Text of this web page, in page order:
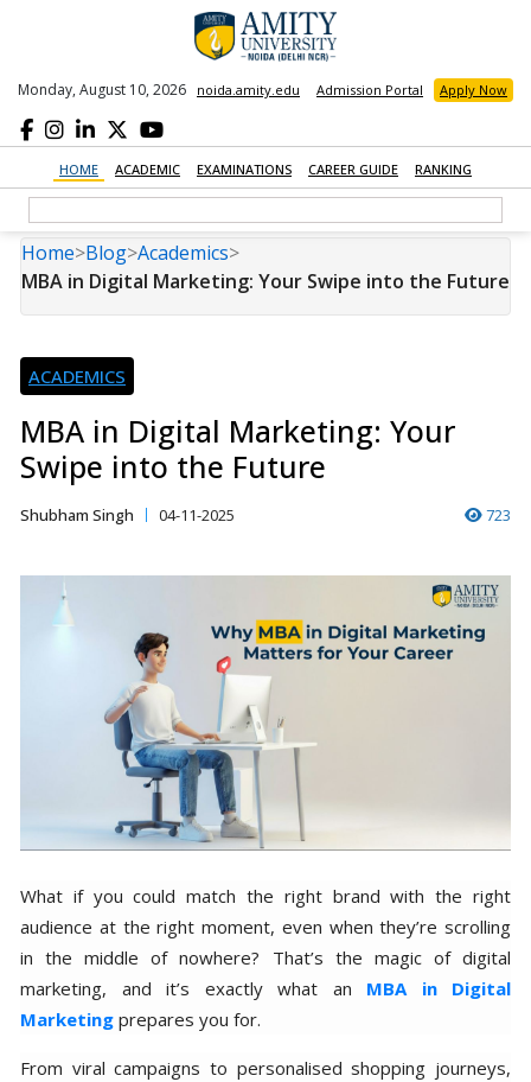
Monday, August 10, 2026 noida.amity.edu Admission Portal Apply Now
HOME ACADEMIC EXAMINATIONS CAREER GUIDE RANKING
Home>Blog>Academics>
MBA in Digital Marketing: Your Swipe into the Future
ACADEMICS
MBA in Digital Marketing: Your
Swipe into the Future
Shubham Singh 04-11-2025 723
What if you could match the right brand with the right
audience at the right moment, even when they’re scrolling
in the middle of nowhere? That’s the magic of digital
marketing, and it’s exactly what an MBA in Digital
Marketing prepares you for.
From viral campaigns to personalised shopping journeys,